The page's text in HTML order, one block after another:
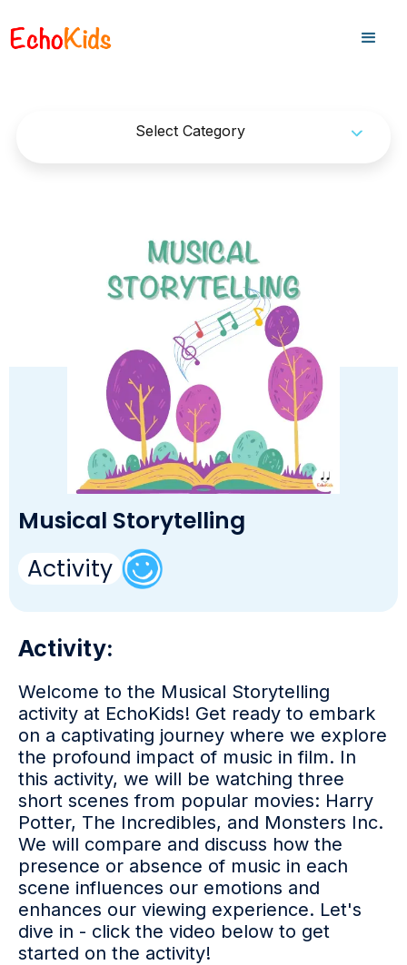
Select Category
Musical Storytelling
Activity
Activity:
Welcome to the Musical Storytelling
activity at EchoKids! Get ready to embark
on a captivating journey where we explore
the profound impact of music in film. In
this activity, we will be watching three
short scenes from popular movies: Harry
Potter, The Incredibles, and Monsters Inc.
We will compare and discuss how the
presence or absence of music in each
scene influences our emotions and
enhances our viewing experience. Let's
dive in - click the video below to get
started on the activity!